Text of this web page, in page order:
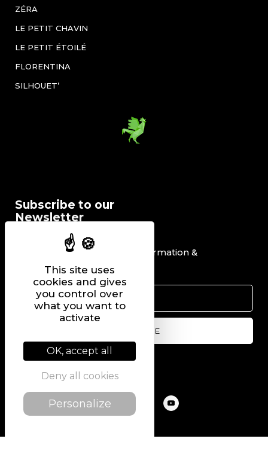
This site uses
cookies and gives
you control over
what you want to
activate
OK, accept all
Deny all cookies
Personalize
ZÉRA
LE PETIT CHAVIN
LE PETIT ÉTOILÉ
FLORENTINA
SILHOUET’
Subscribe to our
Newsletter
I would like to receive information &
promotional offers.
Follow us on